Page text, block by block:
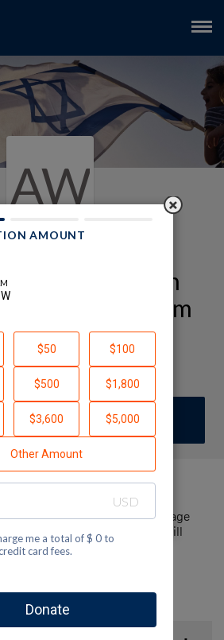
AW
Muss High
(Muss) Team
Page
Ari W
JOIN TEAM
Jewish National Fund-USA by
our team and sharing this page
Every dollar we raise will
Fund-USA's great cause!
a difference!